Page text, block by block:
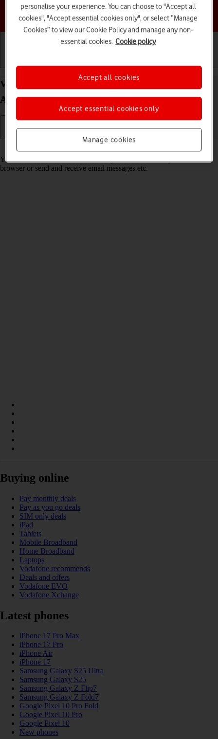
Choose a help topic
View data usage on your Google Pixel 8 Pro
Android 14
You can see how much mobile data you've used when you use the
browser or send and receive email messages etc.
Buying online
Pay monthly deals
Pay as you go deals
SIM only deals
iPad
Tablets
Mobile Broadband
Home Broadband
Laptops
Vodafone recommends
Deals and offers
Vodafone EVO
Vodafone Xchange
Latest phones
iPhone 17 Pro Max
iPhone 17 Pro
iPhone Air
iPhone 17
Samsung Galaxy S25 Ultra
Samsung Galaxy S25
Samsung Galaxy Z Flip7
Samsung Galaxy Z Fold7
Google Pixel 10 Pro Fold
Google Pixel 10 Pro
Google Pixel 10
New phones
personalise your experience. You can choose to "Accept all
cookies", "Accept essential cookies only", or select “Manage
Cookies” to view our Cookie Policy and manage any non-
essential cookies. Cookie policy
Manage cookies
Accept essential cookies only
Accept all cookies